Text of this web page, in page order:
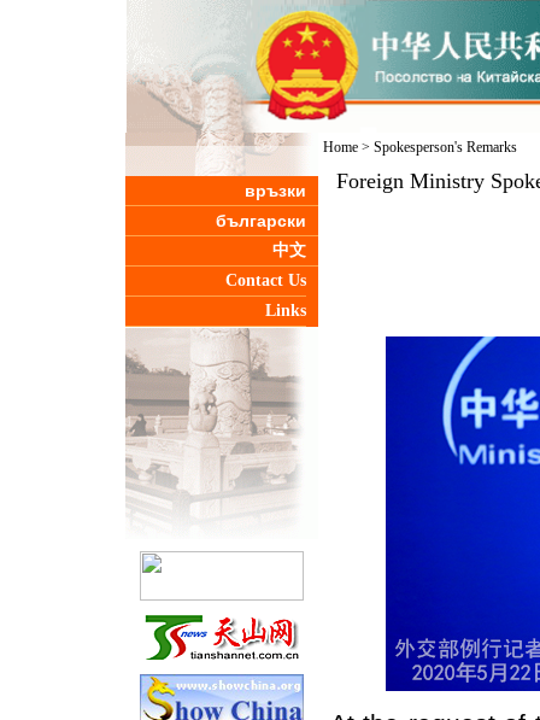
връзки
български
中文
Contact Us
Links
Home> Spokesperson's Remarks
Foreign Ministry